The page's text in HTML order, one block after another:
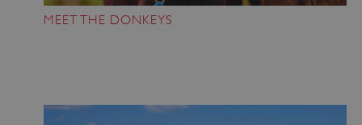
MEET THE DONKEYS